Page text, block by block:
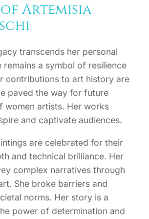
Artemisia
transcends her personal
remains a symbol of resilience
contributions to art history are
paved the way for future
women artists. Her works
and captivate audiences.
are celebrated for their
and technical brilliance. Her
complex narratives through
She broke barriers and
norms. Her story is a
power of determination and